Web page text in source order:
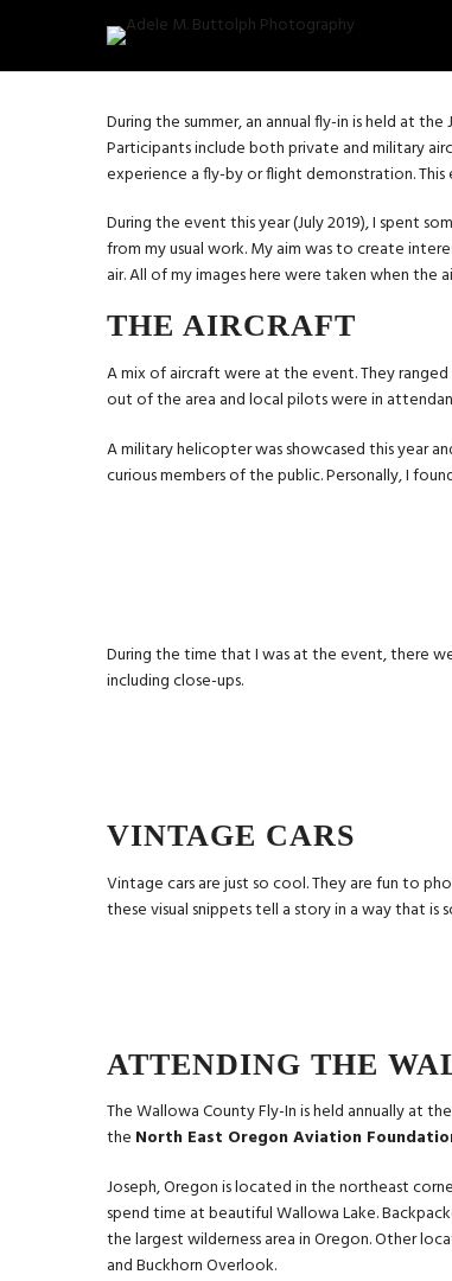
During the summer, an annual fly-in is held at
Participants include both private and military
experience a fly-by or flight demonstration.
During the event this year (July 2019), I spent
from my usual work. My aim was to create
air. All of my images here were taken when the
THE AIRCRAFT
A mix of aircraft were at the event. They
out of the area and local pilots were in
A military helicopter was showcased this year
curious members of the public. Personally, I
During the time that I was at the event, there
including close-ups.
VINTAGE CARS
Vintage cars are just so cool. They are fun to
these visual snippets tell a story in a way that
ATTENDING THE
The Wallowa County Fly-In is held annually at
the North East Oregon Aviation
Joseph, Oregon is located in the northeast
spend time at beautiful Wallowa Lake.
the largest wilderness area in Oregon. Other
and Buckhorn Overlook.